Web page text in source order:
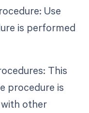
Use
is performed
This
procedure is
other